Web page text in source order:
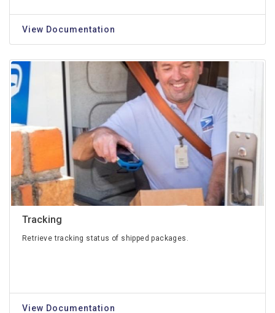
View Documentation
Tracking
Retrieve tracking status of shipped packages.
View Documentation